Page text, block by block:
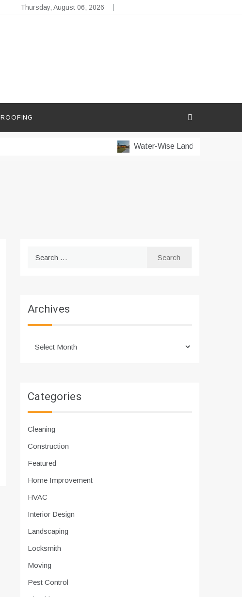
Thursday, August 06, 2026
ROOFING
Water-Wise Landscaping for Dry
Archives
Categories
Cleaning
Construction
Featured
Home Improvement
HVAC
Interior Design
Landscaping
Locksmith
Moving
Pest Control